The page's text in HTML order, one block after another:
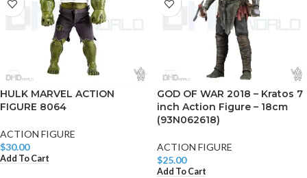
HULK MARVEL ACTION
FIGURE 8064
ACTION FIGURE
$30.00
Add To Cart
GOD OF WAR 2018 – Kratos 7
inch Action Figure – 18cm
(93N062618)
ACTION FIGURE
$25.00
Add To Cart